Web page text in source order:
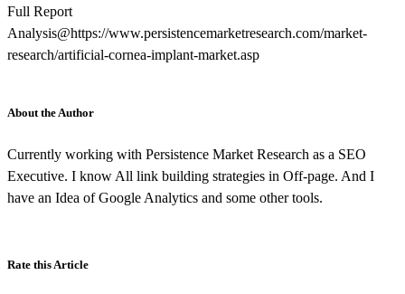
Full Report
Analysis@https://www.persistencemarketresearch.com/market-
research/artificial-cornea-implant-market.asp
About the Author
Currently working with Persistence Market Research as a SEO
Executive. I know All link building strategies in Off-page. And I
have an Idea of Google Analytics and some other tools.
Rate this Article